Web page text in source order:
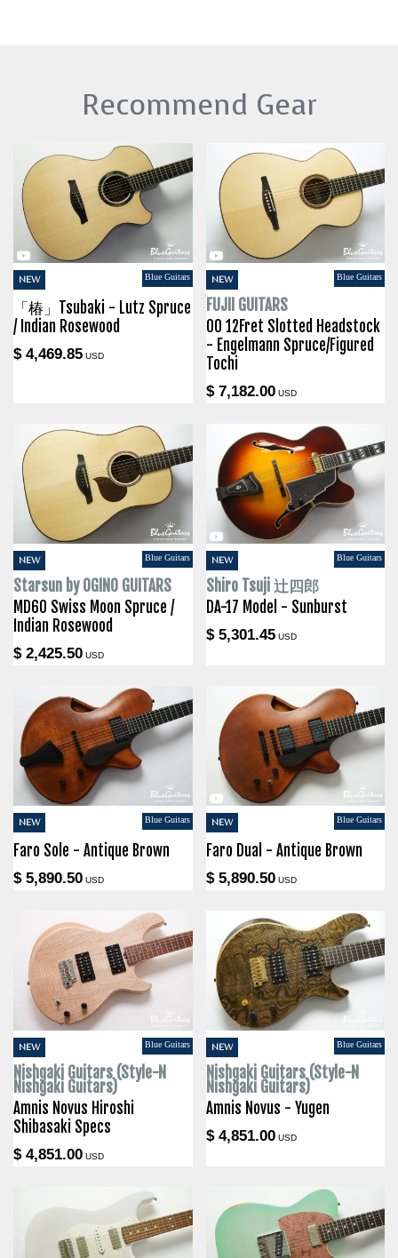
Recommend Gear
NEW Blue Guitars
「椿」Tsubaki - Lutz Spruce
/ Indian Rosewood
$ 4,469.85 USD
NEW Blue Guitars
FUJII GUITARS
00 12Fret Slotted Headstock
- Engelmann Spruce/Figured
Tochi
$ 7,182.00USD
NEW Blue Guitars
Starsun by OGINO GUITARS
MD60 Swiss Moon Spruce /
Indian Rosewood
$ 2,425.50 USD
NEW Blue Guitars
Shiro Tsuji 辻四郎
DA-17 Model - Sunburst
$ 5,301.45USD
NEW Blue Guitars
Faro Sole - Antique Brown
$ 5,890.50 USD
NEW Blue Guitars
Faro Dual - Antique Brown
$ 5,890.50USD
NEW Blue Guitars
Nishgaki Guitars (Style-N
Nishgaki Guitars)
Amnis Novus Hiroshi
Shibasaki Specs
$ 4,851.00 USD
NEW Blue Guitars
Nishgaki Guitars (Style-N
Nishgaki Guitars)
Amnis Novus - Yugen
$ 4,851.00USD